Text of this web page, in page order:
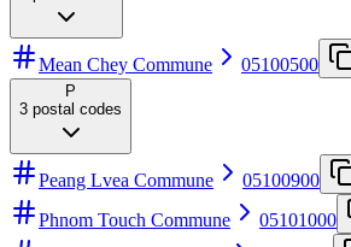
Mean Chey Commune 05100500
P
3 postal codes
Peang Lvea Commune
05100900
Phnom Touch Commune
05101000